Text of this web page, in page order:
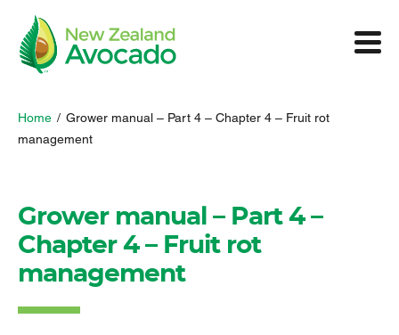
Home / Grower manual – Part 4 – Chapter 4 – Fruit rot
management
Grower manual – Part 4 –
Chapter 4 – Fruit rot
management